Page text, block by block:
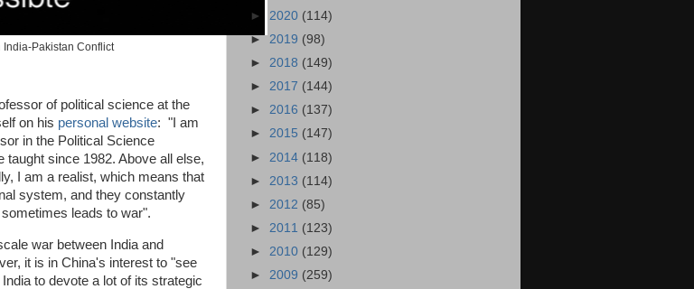
Pakistan Conflict
of political science at the
on his personal website: "I am
in the Political Science
since 1982. Above all else,
I am a realist, which means that
system, and they constantly
leads to war".
war between India and
it is in China's interest to "see
to devote a lot of its strategic
► 2020 (114)
► 2019 (98)
► 2018 (149)
► 2017 (144)
► 2016 (137)
► 2015 (147)
► 2014 (118)
► 2013 (114)
► 2012 (85)
► 2011 (123)
► 2010 (129)
► 2009 (259)